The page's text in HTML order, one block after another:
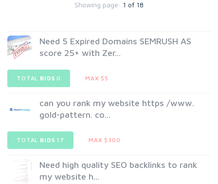
Showing page: 1 of 18
Need 5 Expired Domains SEMRUSH AS
score 25+ with Zer...
TOTAL BIDS 0 MAX $5
can you rank my website https /www.
gold-pattern. co...
TOTAL BIDS 17 MAX $300
Need high quality SEO backlinks to rank
my website h...